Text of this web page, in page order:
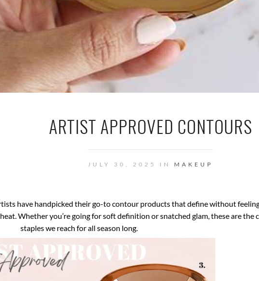
ARTIST APPROVED CONTOURS
JULY 30, 2025 IN MAKEUP
have handpicked their go-to contour products that define without
Whether you’re going for soft definition or snatched glam, these are the
staples we reach for all season long.